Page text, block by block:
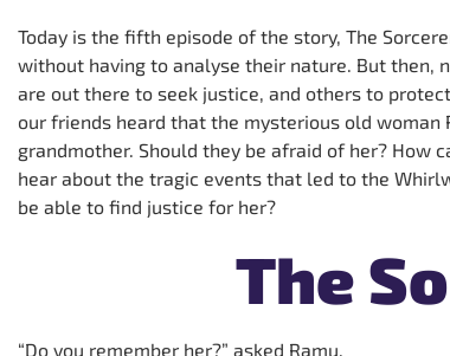
Today is the fifth episode of the story, The
without having to analyse their nature. But then,
are out there to seek justice, and others to
our friends heard that the mysterious old woman
grandmother. Should they be afraid of her? How
hear about the tragic events that led to the
be able to find justice for her?
The
“Do you remember her?” asked Ramu.